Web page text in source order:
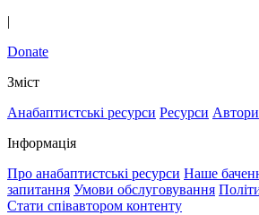
|
Donate
Зміст
Анабаптистські ресурси Ресурси Автори
Інформація
Про анабаптистські ресурси Наше
запитання Умови обслуговування
Стати співавтором контенту